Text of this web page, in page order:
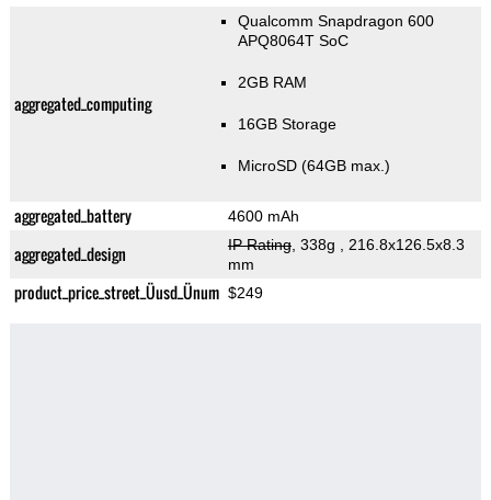
aggregated_computing
Qualcomm Snapdragon 600
APQ8064T SoC
2GB RAM
16GB Storage
MicroSD (64GB max.)
aggregated_battery 4600 mAh
aggregated_design IP Rating, 338g
, 216.8x126.5x8.3
mm
product_price_street_Üusd_Ünum $249